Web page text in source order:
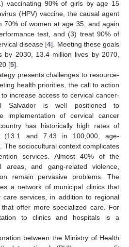
vaccinating 90% of girls by age 15
(HPV) vaccine, the causal agent
70% of women at age 35, and again
test, and (3) treat 90% of
disease [4]. Meeting these goals
by 2030, 13.4 million lives by 2070,
[5].
presents challenges to resource-
health priorities, the call to action
increase access to cervical cancer-
Salvador is well positioned to
implementation of cervical cancer
has historically high rates of
(13.1 and 7.43 in 100,000, age-
The sociocultural context complicates
services. Almost 40% of the
and gang-related violence,
remain pervasive problems. The
a network of municipal clinics that
care services, in addition to regional
offer more specialized care. For
to clinics and hospitals is a
between the Ministry of Health